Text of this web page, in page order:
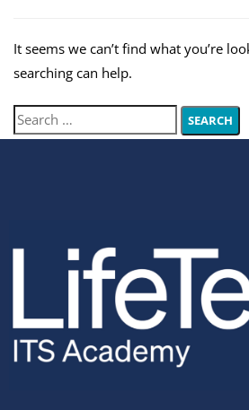
It seems we can’t find what you’re
searching can help.